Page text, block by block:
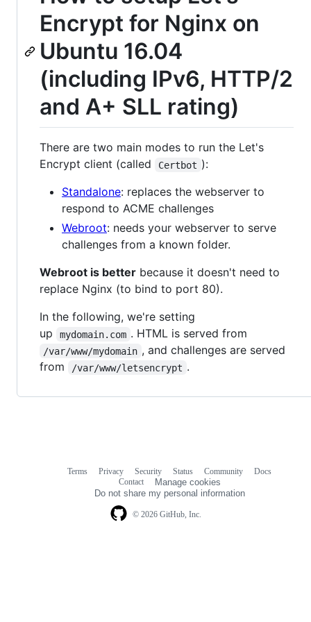
Encrypt for Nginx on
Ubuntu 16.04
(including IPv6, HTTP/2
and A+ SLL rating)
There are two main modes to run the Let's
Encrypt client (called
Certbot ):
Standalone: replaces the webserver to
respond to ACME challenges
Webroot: needs your webserver to serve
challenges from a known folder.
Webroot is better because it doesn't need to
replace Nginx (to bind to port 80).
In the following, we're setting
up
mydomain.com . HTML is served from
/var/www/mydomain , and challenges are served
from
/var/www/letsencrypt .
© 2026 GitHub, Inc.
Terms Privacy Security Status Community
Docs
Contact
Manage cookies
Do not share my personal information